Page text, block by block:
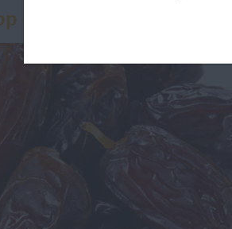
10 Health Benefits of